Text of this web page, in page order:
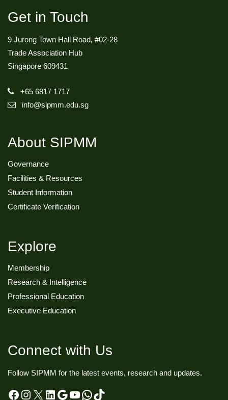
Get in Touch
9 Jurong Town Hall Road, #02-28
Trade Association Hub
Singapore 609431
+65 6817 1717
info@sipmm.edu.sg
About SIPMM
Governance
Facilities & Resources
Student Information
Certificate Verification
Explore
Membership
Research & Intelligence
Professional Education
Executive Education
Connect with Us
Follow SIPMM for the latest events, research and updates.
Facebook
Instagram
X LinkedIn
Google
YouTube
WhatsApp
TikTok